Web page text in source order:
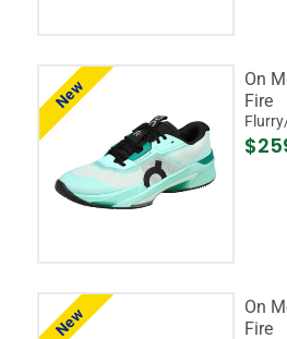
New
On
Fire
New
On
Fire